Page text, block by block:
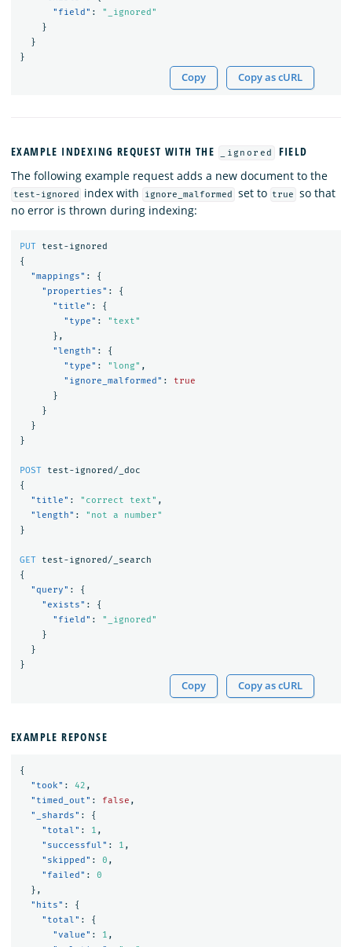
"field" :
"_ignored"
}
}
}
Copy Copy as cURL
EXAMPLE INDEXING REQUEST WITH THE _ignored
FIELD
The following example request adds a new document to the
test-ignored index with ignore_malformed set to true
so that
no error is thrown during indexing:
PUT
test-ignored
{
"mappings" :
{
"properties" :
{
"title" :
{
"type" :
"text"
},
"length" :
{
"type" : "long" ,
"ignore_malformed" :
true
}
}
}
}
POST
test-ignored/_doc
{
"title" : "correct text" ,
"length" :
"not a number"
}
GET
test-ignored/_search
{
"query" :
{
"exists" :
{
"field" :
"_ignored"
}
}
}
Copy Copy as cURL
EXAMPLE REPONSE
{
"took" : 42 ,
"timed_out" : false ,
"_shards" :
{
"total" : 1 ,
"successful" : 1 ,
"skipped" : 0 ,
"failed" :
0
},
"hits" :
{
"total" :
{
"value" : 1 ,